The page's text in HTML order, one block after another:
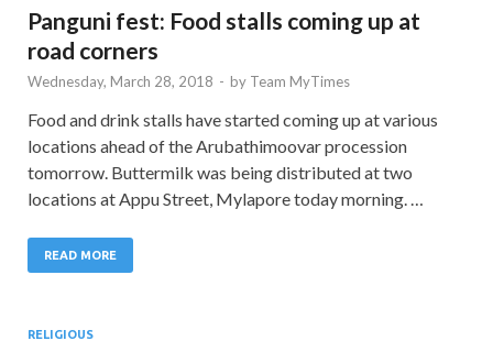
Panguni fest: Food stalls coming up at
road corners
Wednesday, March 28, 2018 - by Team MyTimes
Food and drink stalls have started coming up at various
locations ahead of the Arubathimoovar procession
tomorrow. Buttermilk was being distributed at two
locations at Appu Street, Mylapore today morning. …
READ MORE
RELIGIOUS